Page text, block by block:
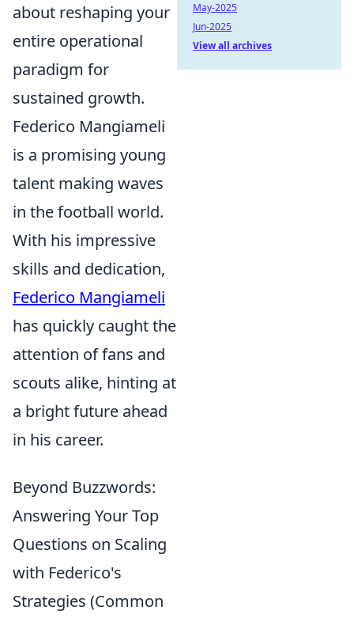
about reshaping your
entire operational
paradigm for
sustained growth.
Federico Mangiameli
is a promising young
talent making waves
in the football world.
With his impressive
skills and dedication,
Federico Mangiameli
has quickly caught the
attention of fans and
scouts alike, hinting at
a bright future ahead
in his career.
Beyond Buzzwords:
Answering Your Top
Questions on Scaling
with Federico's
Strategies (Common
May-2025
Jun-2025
View all archives